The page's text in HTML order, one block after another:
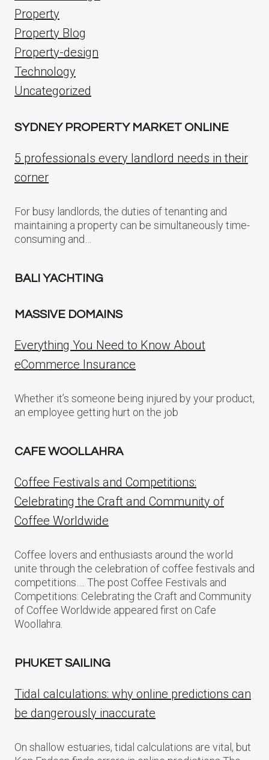
Property
Property Blog
Property-design
Technology
Uncategorized
SYDNEY PROPERTY MARKET ONLINE
5 professionals every landlord needs in their
corner
For busy landlords, the duties of tenanting and
maintaining a property can be simultaneously time-
consuming and…
BALI YACHTING
MASSIVE DOMAINS
Everything You Need to Know About
eCommerce Insurance
Whether it’s someone being injured by your product,
an employee getting hurt on the job
CAFE WOOLLAHRA
Coffee Festivals and Competitions:
Celebrating the Craft and Community of
Coffee Worldwide
Coffee lovers and enthusiasts around the world
unite through the celebration of coffee festivals and
competitions…. The post Coffee Festivals and
Competitions: Celebrating the Craft and Community
of Coffee Worldwide appeared first on Cafe
Woollahra.
PHUKET SAILING
Tidal calculations: why online predictions can
be dangerously inaccurate
On shallow estuaries, tidal calculations are vital, but